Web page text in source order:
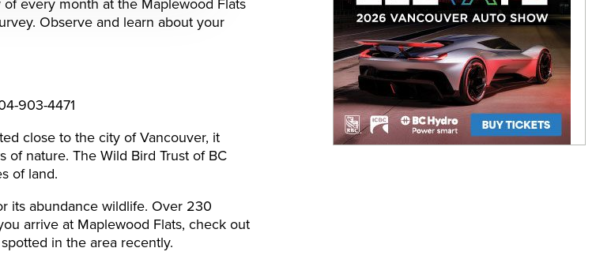
every month at the Maplewood Flats
Observe and learn about your
903-4471
close to the city of Vancouver, it
nature. The Wild Bird Trust of BC
of land.
its abundance wildlife. Over 230
arrive at Maplewood Flats, check out
in the area recently.